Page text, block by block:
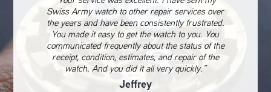
Swiss Army watch to other repair services over
the years and have been consistently frustrated.
You made it easy to get the watch to you. You
communicated frequently about the status of the
receipt, condition, estimates, and repair of the
watch. And you did it all very quickly.”
Jeffrey